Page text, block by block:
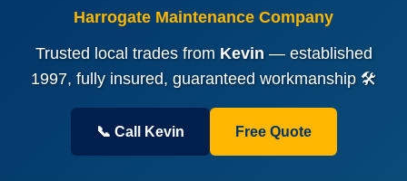
Harrogate Maintenance Company
Trusted local trades from Kevin— established
1997, fully insured, guaranteed workmanship 🛠️
📞 Call Kevin Free Quote